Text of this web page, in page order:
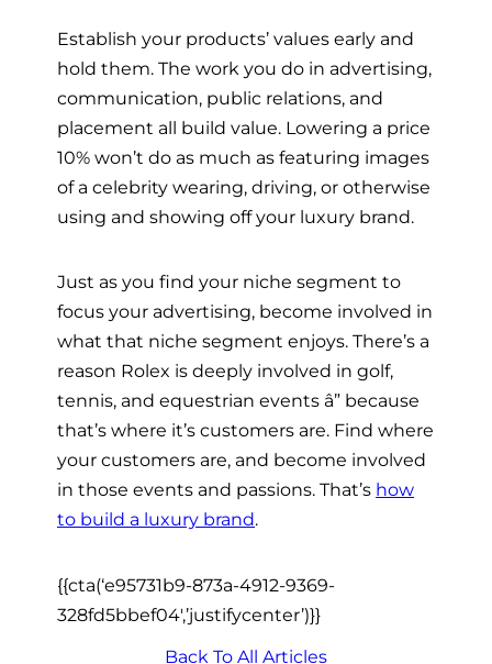
Establish your products’ values early and
hold them. The work you do in advertising,
communication, public relations, and
placement all build value. Lowering a price
10% won’t do as much as featuring images
of a celebrity wearing, driving, or otherwise
using and showing off your luxury brand.
Just as you find your niche segment to
focus your advertising, become involved in
what that niche segment enjoys. There’s a
reason Rolex is deeply involved in golf,
tennis, and equestrian events â” because
that’s where it’s customers are. Find where
your customers are, and become involved
in those events and passions. That’s how
to build a luxury brand.
{{cta(‘e95731b9-873a-4912-9369-
328fd5bbef04′,’justifycenter’)}}
Back To All Articles